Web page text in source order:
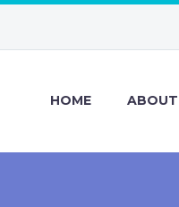
HOME ABOUT